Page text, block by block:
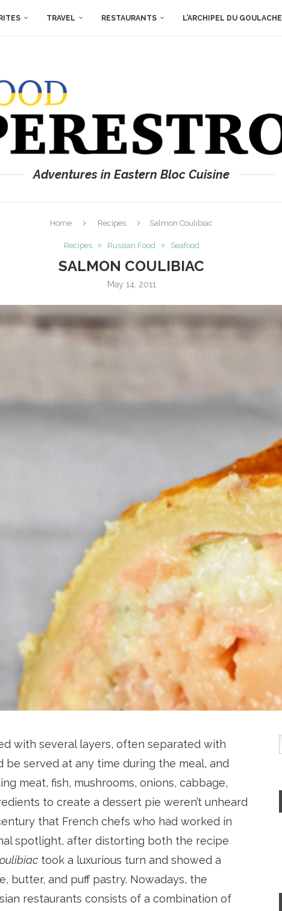
TRAVEL RESTAURANTS L’ARCHIPEL DU GOULACHE
Adventures in Eastern Bloc Cuisine
Home Recipes Salmon Coulibiac
Recipes Russian Food Seafood
SALMON COULIBIAC
May 14, 2011
with several layers, often separated with
served at any time during the meal, and
meat, fish, mushrooms, onions, cabbage,
to create a dessert pie weren’t unheard
that French chefs who had worked in
spotlight, after distorting both the recipe
took a luxurious turn and showed a
butter, and puff pastry. Nowadays, the
restaurants consists of a combination of